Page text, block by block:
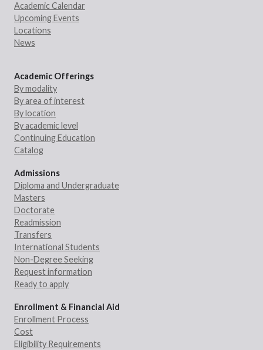
Academic Calendar
Upcoming Events
Locations
News
Academic Offerings
By modality
By area of interest
By location
By academic level
Continuing Education
Catalog
Admissions
Diploma and Undergraduate
Masters
Doctorate
Readmission
Transfers
International Students
Non-Degree Seeking
Request information
Ready to apply
Enrollment & Financial Aid
Enrollment Process
Cost
Eligibility Requirements